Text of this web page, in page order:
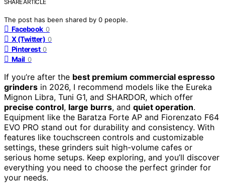
SHARE ARTICLE
The post has been shared by 0 people.
Facebook 0
X (Twitter) 0
Pinterest 0
Mail 0
If you’re after the best premium commercial espresso
grinders in 2026, I recommend models like the Eureka
Mignon Libra, Tuni G1, and SHARDOR, which offer
precise control, large burrs, and quiet operation.
Equipment like the Baratza Forte AP and Fiorenzato F64
EVO PRO stand out for durability and consistency. With
features like touchscreen controls and customizable
settings, these grinders suit high-volume cafes or
serious home setups. Keep exploring, and you’ll discover
everything you need to choose the perfect grinder for
your needs.